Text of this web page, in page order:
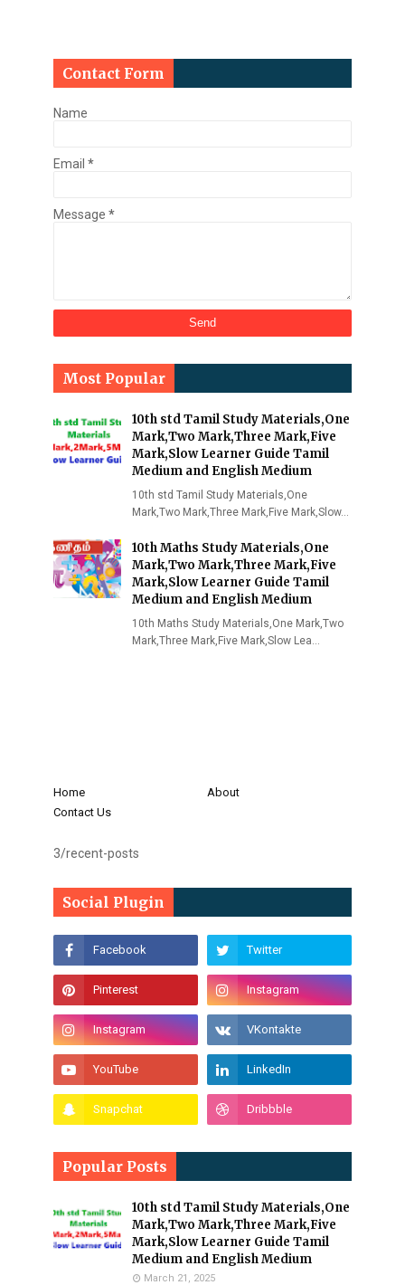
Contact Form
Name
Email *
Message *
Most Popular
10th std Tamil Study Materials,One
Mark,Two Mark,Three Mark,Five
Mark,Slow Learner Guide Tamil
Medium and English Medium
10th std Tamil Study Materials,One
Mark,Two Mark,Three Mark,Five Mark,Slow…
10th Maths Study Materials,One
Mark,Two Mark,Three Mark,Five
Mark,Slow Learner Guide Tamil
Medium and English Medium
10th Maths Study Materials,One Mark,Two
Mark,Three Mark,Five Mark,Slow Lea…
Home
About
Contact Us
3/recent-posts
Social Plugin
Popular Posts
10th std Tamil Study Materials,One
Mark,Two Mark,Three Mark,Five
Mark,Slow Learner Guide Tamil
Medium and English Medium
March 21, 2025